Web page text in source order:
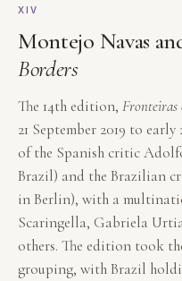
XIV
Montejo Navas
Borders
The 14th edition, Fronteiras
21 September 2019 to
of the Spanish critic
Brazil) and the Brazilian
in Berlin), with a
Scaringella, Gabriela
others. The edition took
grouping, with Brazil